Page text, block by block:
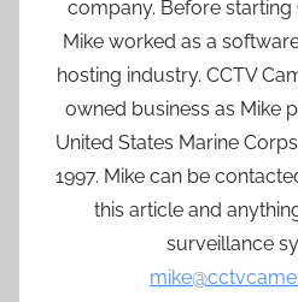
company. Before starting
Mike worked as a
hosting industry. CCTV
owned business as Mike
United States Marine
1997. Mike can be
this article and
surveillance